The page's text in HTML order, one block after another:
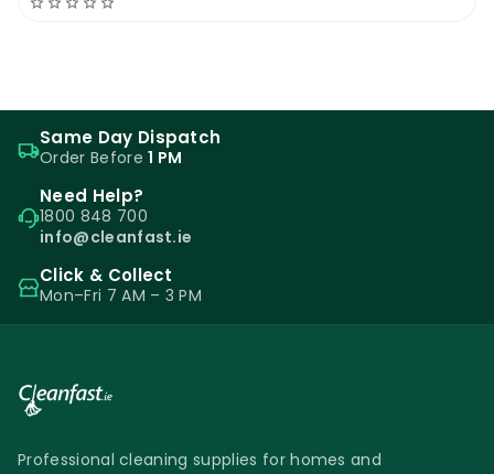
Same Day Dispatch
Order Before1 PM
Need Help?
1800 848 700
info@cleanfast.ie
Click & Collect
Mon–Fri 7 AM – 3 PM
Professional cleaning supplies for homes and